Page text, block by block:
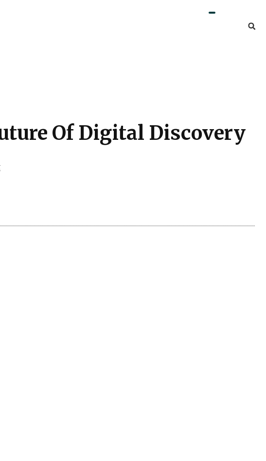
Of Digital Discovery